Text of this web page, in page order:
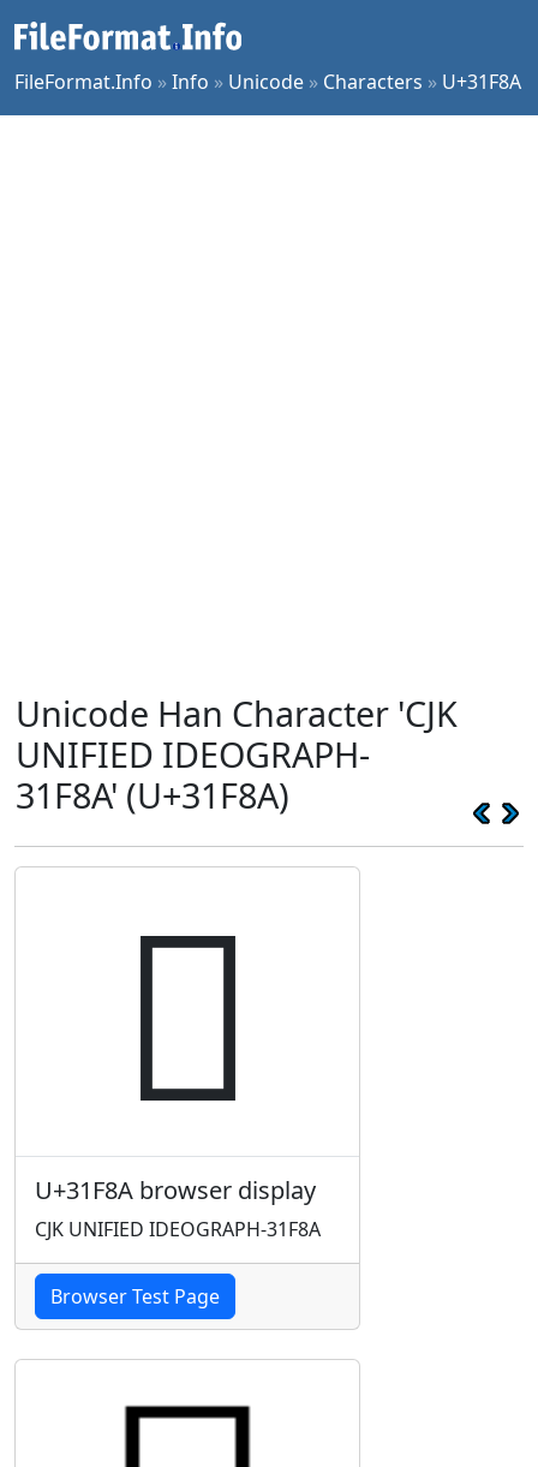
FileFormat.Info »Info » Unicode » Characters » U+31F8A
Unicode Han Character 'CJK
UNIFIED IDEOGRAPH-
31F8A' (U+31F8A)
𱾊
U+31F8A browser display
CJK UNIFIED IDEOGRAPH-31F8A
Browser Test Page